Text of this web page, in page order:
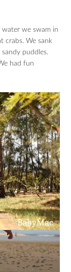
we swam in
crabs. We sank
puddles.
had fun